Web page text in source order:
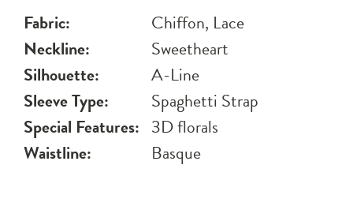
Fabric:
Chiffon, Lace
Neckline:
Sweetheart
Silhouette:
A-Line
Sleeve Type:
Spaghetti Strap
Special Features: 3D florals
Waistline:
Basque